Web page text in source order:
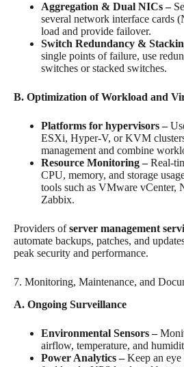
Aggregation & Dual NICs –
several network interface cards
load and provide failover.
Switch Redundancy &
single points of failure, use
switches or stacked switches.
B. Optimization of Workload and
Platforms for hypervisors –
ESXi, Hyper-V, or KVM
management and combine
Resource Monitoring –Real-
CPU, memory, and storage
tools such as VMware vCenter,
Zabbix.
Providers ofserver management
automate backups, patches, and
peak security and performance.
7. Monitoring, Maintenance, and
A. Ongoing Surveillance
Environmental Sensors –
airflow, temperature, and
Power Analytics –Keep an eye